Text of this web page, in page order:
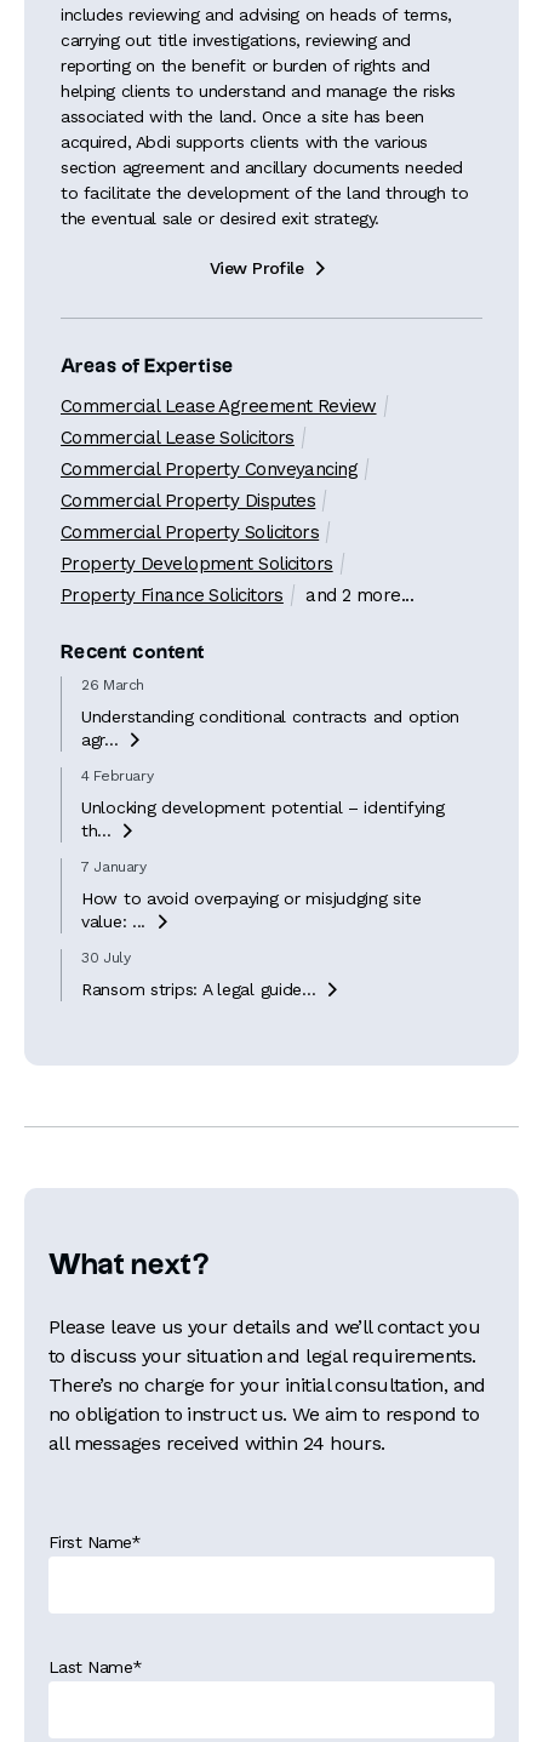
includes reviewing and advising on heads of terms,
carrying out title investigations, reviewing and
reporting on the benefit or burden of rights and
helping clients to understand and manage the risks
associated with the land. Once a site has been
acquired, Abdi supports clients with the various
section agreement and ancillary documents needed
to facilitate the development of the land through to
the eventual sale or desired exit strategy.
View Profile 
Areas of Expertise
Commercial Lease Agreement Review
Commercial Lease Solicitors
Commercial Property Conveyancing
Commercial Property Disputes
Commercial Property Solicitors
Property Development Solicitors
Property Finance Solicitors
and 2 more...
Recent content
26 March
Understanding conditional contracts and option
agr...

4 February
Unlocking development potential – identifying
th...

7 January
How to avoid overpaying or misjudging site
value: ...

30 July
Ransom strips: A legal guide... 
What next?
Please leave us your details and we’ll contact you
to discuss your situation and legal requirements.
There’s no charge for your initial consultation, and
no obligation to instruct us. We aim to respond to
all messages received within 24 hours.
First Name*
Last Name*